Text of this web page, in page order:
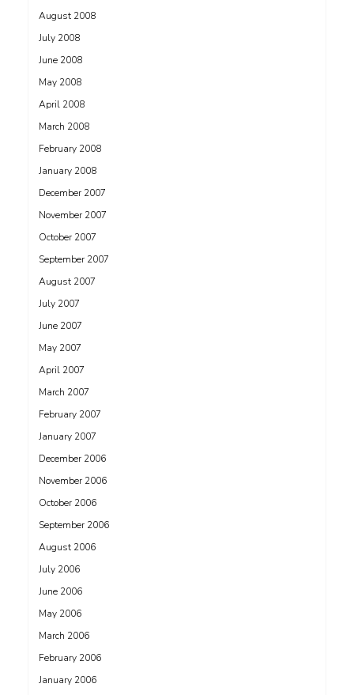
August 2008
July 2008
June 2008
May 2008
April 2008
March 2008
February 2008
January 2008
December 2007
November 2007
October 2007
September 2007
August 2007
July 2007
June 2007
May 2007
April 2007
March 2007
February 2007
January 2007
December 2006
November 2006
October 2006
September 2006
August 2006
July 2006
June 2006
May 2006
March 2006
February 2006
January 2006